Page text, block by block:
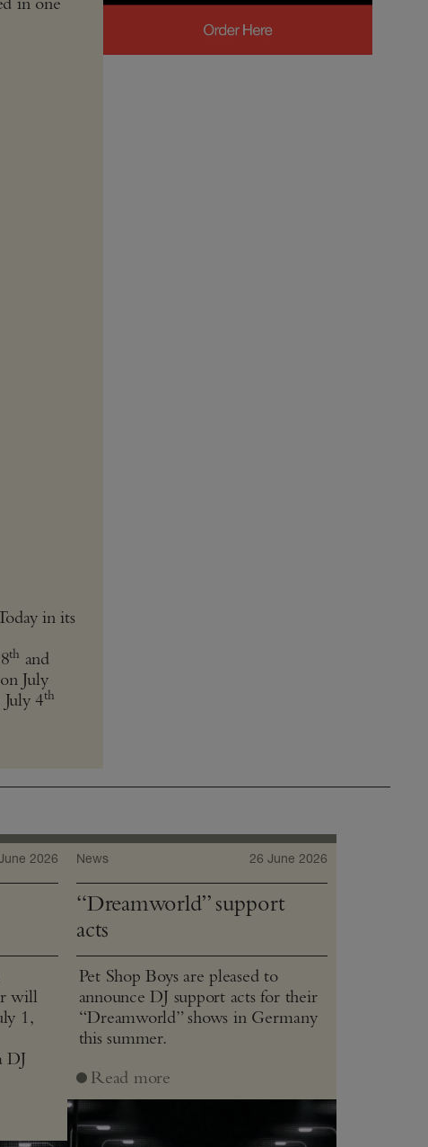
in its
th and
July
July 4th
2026
will
1,
DJ
News 26 June 2026
“Dreamworld” support
acts
Pet Shop Boys are pleased to
announce DJ support acts for their
“Dreamworld” shows in Germany
this summer.
Read more